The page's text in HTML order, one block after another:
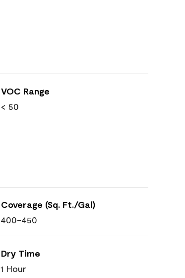
VOC Range
< 50
Coverage (Sq. Ft./Gal)
400-450
Dry Time
1 Hour